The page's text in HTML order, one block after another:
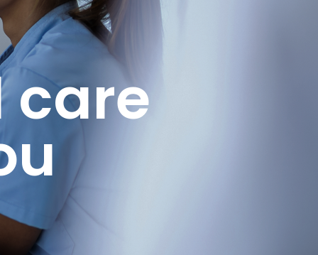
care